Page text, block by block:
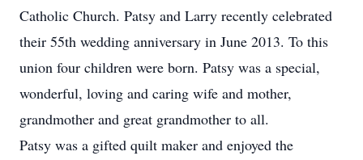
Catholic Church. Patsy and Larry recently celebrated
their 55th wedding anniversary in June 2013. To this
union four children were born. Patsy was a special,
wonderful, loving and caring wife and mother,
grandmother and great grandmother to all.
Patsy was a gifted quilt maker and enjoyed the